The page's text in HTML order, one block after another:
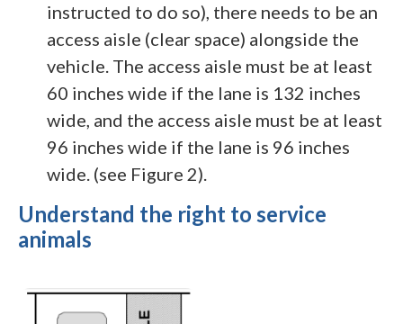
instructed to do so), there needs to be an
access aisle (clear space) alongside the
vehicle. The access aisle must be at least
60 inches wide if the lane is 132 inches
wide, and the access aisle must be at least
96 inches wide if the lane is 96 inches
wide. (see Figure 2).
Understand the right to service
animals